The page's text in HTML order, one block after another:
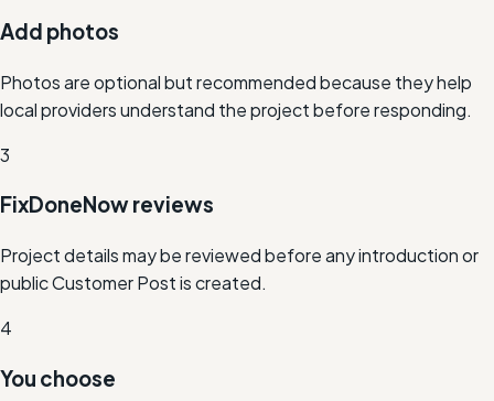
Add photos
Photos are optional but recommended because they help
local providers understand the project before responding.
3
FixDoneNow reviews
Project details may be reviewed before any introduction or
public Customer Post is created.
4
You choose